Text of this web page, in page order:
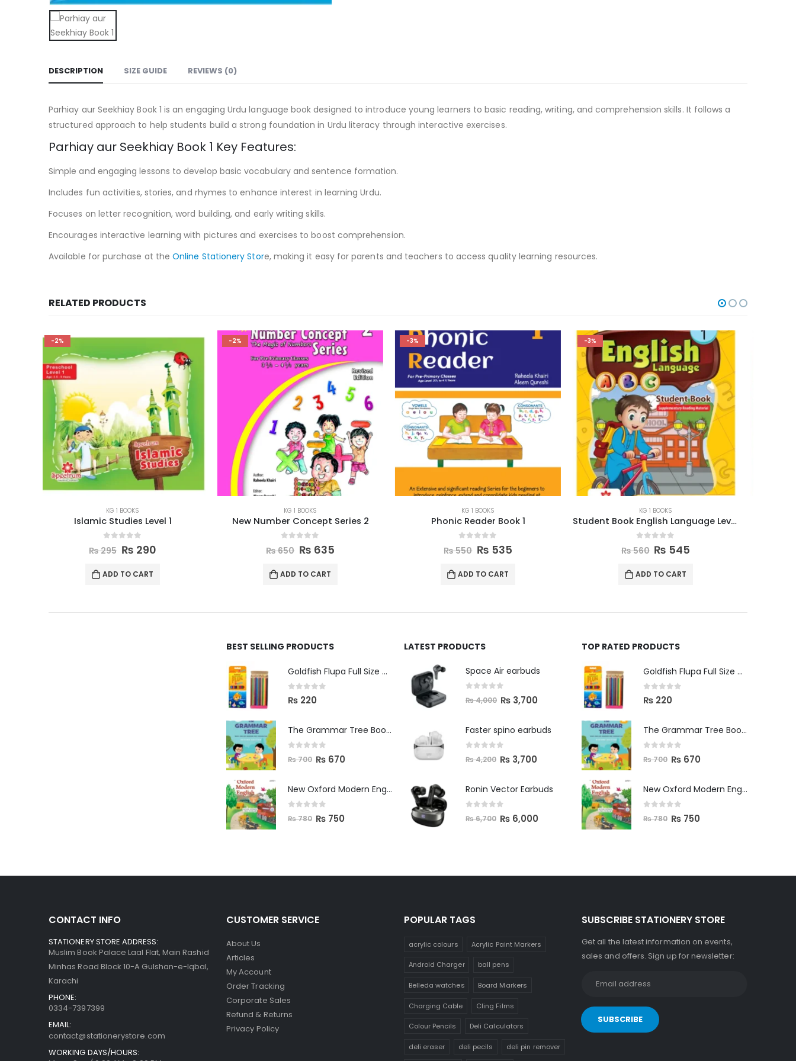
DESCRIPTION SIZE GUIDE REVIEWS (0)
Parhiay aur Seekhiay Book 1 is an engaging Urdu language book designed to introduce young learners to basic reading, writing, and comprehension skills. It follows a
structured approach to help students build a strong foundation in Urdu literacy through interactive exercises.
Parhiay aur Seekhiay Book 1 Key Features:
Simple and engaging lessons to develop basic vocabulary and sentence formation.
Includes fun activities, stories, and rhymes to enhance interest in learning Urdu.
Focuses on letter recognition, word building, and early writing skills.
Encourages interactive learning with pictures and exercises to boost comprehension.
Available for purchase at theOnline Stationery Store, making it easy for parents and teachers to access quality learning resources.
RELATED PRODUCTS
-2%
KG 1 BOOKS
New Number Concept Series 2
out of 5
₨650 ₨635
ADD TO CART
-3%
KG 1 BOOKS
Phonic Reader Book 1
out of 5
₨550 ₨535
ADD TO CART
-3%
KG 1 BOOKS
out of 5
₨560 ₨545
ADD TO CART
-3%
KG 1 BOOKS
Urdu Ki Amli Kitab Level 1
out of 5
₨600 ₨585
ADD TO CART
BEST SELLING PRODUCTS
Goldfish Flupa Full Size Color Pencils (12pcs)
0 out of 5
₨ 220
The Grammar Tree Book 2
out of 5
₨700 ₨ 670
New Oxford Modern English Primer B
out of 5
₨780 ₨ 750
LATEST PRODUCTS
Space Air earbuds
out of 5
₨4,000 ₨ 3,700
Faster spino earbuds
out of 5
₨4,200 ₨ 3,700
Ronin Vector Earbuds
out of 5
₨6,700 ₨ 6,000
TOP RATED PRODUCTS
Goldfish Flupa Full Size Color Pencils (12pcs)
0 out of 5
₨ 220
The Grammar Tree Book 2
out of 5
₨700 ₨ 670
New Oxford Modern English Primer B
out of 5
₨780 ₨ 750
CONTACT INFO
STATIONERY STORE ADDRESS:
Muslim Book Palace Laal Flat, Main Rashid
Minhas Road Block 10-A Gulshan-e-Iqbal,
Karachi
PHONE:
0334-7397399
EMAIL:
contact@stationerystore.com
WORKING DAYS/HOURS:
CUSTOMER SERVICE
About Us
Articles
My Account
Order Tracking
Corporate Sales
Refund & Returns
Privacy Policy
POPULAR TAGS
acrylic colours Acrylic Paint Markers
Android Charger ball pens
Belleda watches Board Markers
Charging Cable Cling Films
Colour Pencils Deli Calculators
deli eraser deli pecils deli pin remover
SUBSCRIBE STATIONERY STORE
Get all the latest information on events,
sales and offers. Sign up for newsletter: